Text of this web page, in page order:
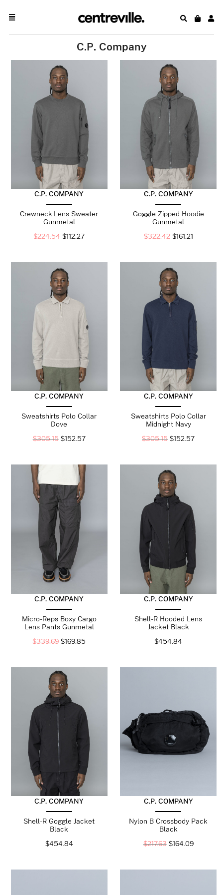
C.P. Company
C.P. COMPANY
Crewneck Lens Sweater
Gunmetal
$224.54 $112.27
C.P. COMPANY
Goggle Zipped Hoodie
Gunmetal
$322.42 $161.21
C.P. COMPANY
Sweatshirts Polo Collar
Dove
$305.15 $152.57
C.P. COMPANY
Sweatshirts Polo Collar
Midnight Navy
$305.15 $152.57
C.P. COMPANY
Micro-Reps Boxy Cargo
Lens Pants Gunmetal
$339.69 $169.85
C.P. COMPANY
Shell-R Hooded Lens
Jacket Black
$454.84
C.P. COMPANY
Shell-R Goggle Jacket
Black
$454.84
C.P. COMPANY
Nylon B Crossbody Pack
Black
$217.63 $164.09